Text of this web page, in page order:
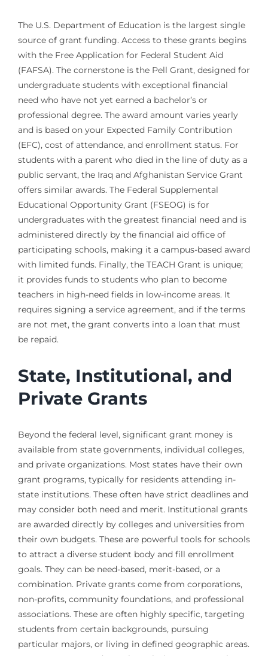
The U.S. Department of Education is the largest single
source of grant funding. Access to these grants begins
with the Free Application for Federal Student Aid
(FAFSA). The cornerstone is the Pell Grant, designed for
undergraduate students with exceptional financial
need who have not yet earned a bachelor’s or
professional degree. The award amount varies yearly
and is based on your Expected Family Contribution
(EFC), cost of attendance, and enrollment status. For
students with a parent who died in the line of duty as a
public servant, the Iraq and Afghanistan Service Grant
offers similar awards. The Federal Supplemental
Educational Opportunity Grant (FSEOG) is for
undergraduates with the greatest financial need and is
administered directly by the financial aid office of
participating schools, making it a campus-based award
with limited funds. Finally, the TEACH Grant is unique;
it provides funds to students who plan to become
teachers in high-need fields in low-income areas. It
requires signing a service agreement, and if the terms
are not met, the grant converts into a loan that must
be repaid.
State, Institutional, and
Private Grants
Beyond the federal level, significant grant money is
available from state governments, individual colleges,
and private organizations. Most states have their own
grant programs, typically for residents attending in-
state institutions. These often have strict deadlines and
may consider both need and merit. Institutional grants
are awarded directly by colleges and universities from
their own budgets. These are powerful tools for schools
to attract a diverse student body and fill enrollment
goals. They can be need-based, merit-based, or a
combination. Private grants come from corporations,
non-profits, community foundations, and professional
associations. These are often highly specific, targeting
students from certain backgrounds, pursuing
particular majors, or living in defined geographic areas.